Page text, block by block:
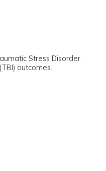
trial and determine how
Stress Disorder
outcomes.
Traumatic Stress
Stress
Traumatic Stress